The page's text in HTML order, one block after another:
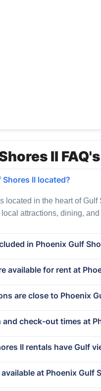
II FAQ's
II located?
located in the heart of
attractions, dining,
in Phoenix Gulf
available for rent at
are close to Phoenix
check-out times at
II rentals have Gulf
at Phoenix Gulf